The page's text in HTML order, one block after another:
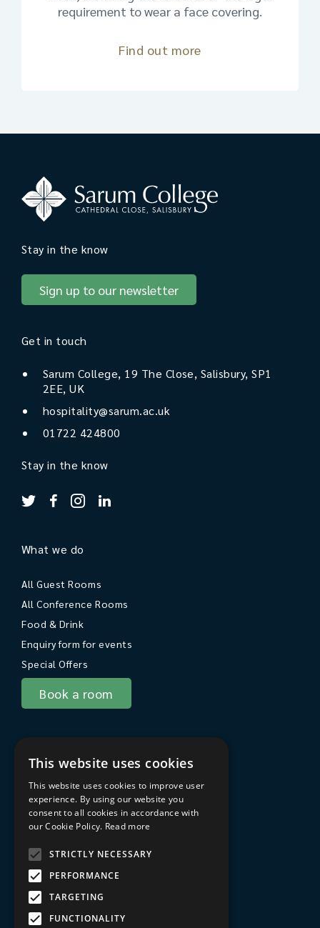
requirement to wear a face covering.
Find out more
Stay in the know
Sign up to our newsletter
Get in touch
Sarum College, 19 The Close, Salisbury, SP1
2EE, UK
hospitality@sarum.ac.uk
01722 424800
Stay in the know
What we do
All Guest Rooms
All Conference Rooms
Food & Drink
Enquiry form for events
Special Offers
Book a room
Travel to Sarum College
In the area
Privacy Policy
Terms & Conditions
Sarum College Learning website
This website uses cookies
This website uses cookies to improve user
experience. By using our website you
consent to all cookies in accordance with
our Cookie Policy. Read more
STRICTLY NECESSARY
PERFORMANCE
TARGETING
FUNCTIONALITY